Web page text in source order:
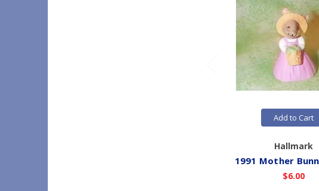
Add to Cart
Hallmark
1991 Mother
$6.00